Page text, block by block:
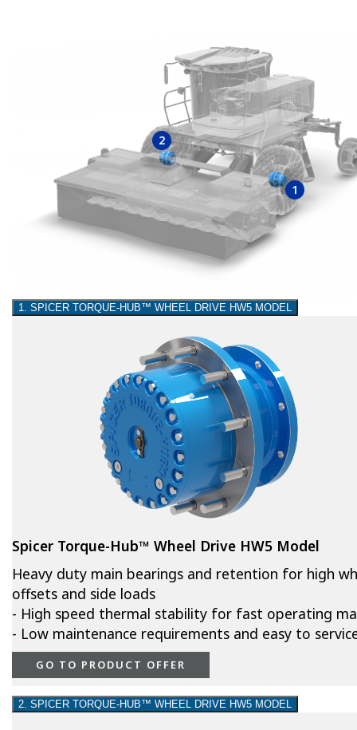
1
2
1. SPICER TORQUE-HUB™ WHEEL DRIVE HW5 MODEL
Spicer Torque-Hub™ Wheel Drive HW5 Model
Heavy duty main bearings and retention for high
offsets and side loads
- High speed thermal stability for fast operating
- Low maintenance requirements and easy to
GO TO PRODUCT OFFER
2. SPICER TORQUE-HUB™ WHEEL DRIVE HW5 MODEL